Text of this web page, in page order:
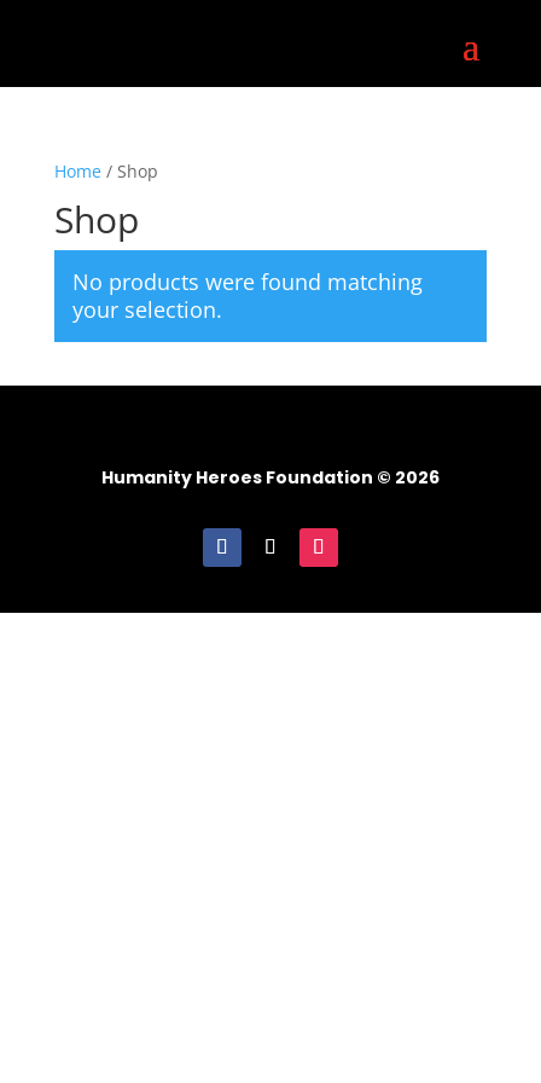
Home/ Shop
Shop
No products were found matching
your selection.
Humanity Heroes Foundation © 2026